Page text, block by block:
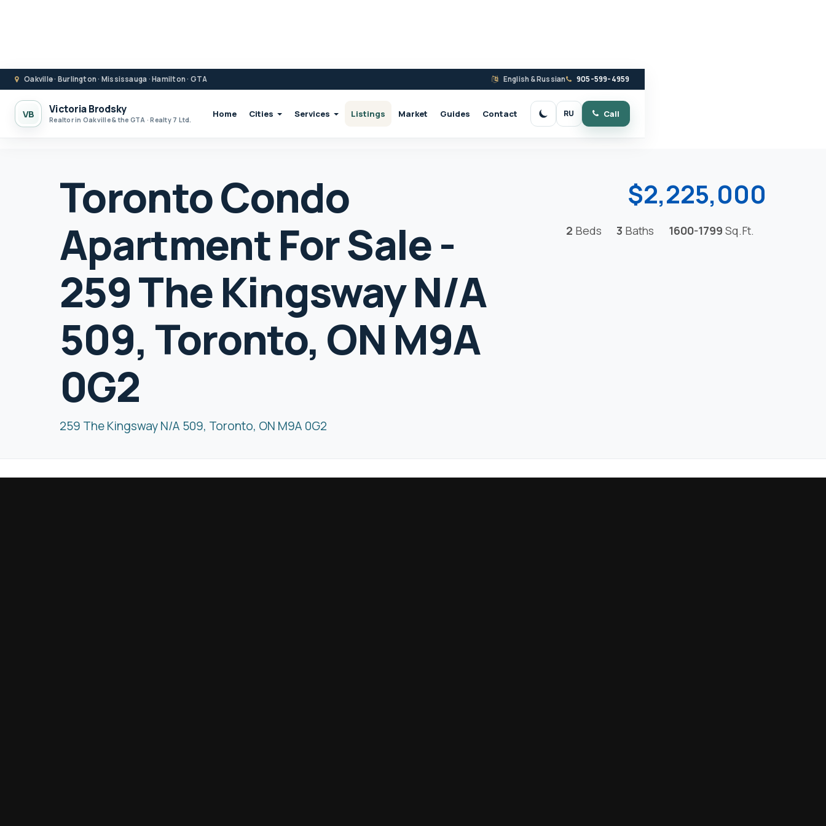
Oakville · Burlington · Mississauga · Hamilton · GTA English & Russian 905-599-4959
VB Victoria Brodsky
Realtor in Oakville & the GTA · Realty 7 Ltd.
Home Cities Services Listings Market Guides Contact Switch to dark mode
RU Call
Toronto Condo
Apartment For Sale -
259 The Kingsway N/A
509, Toronto, ON M9A
0G2
259 The Kingsway N/A 509, Toronto, ON M9A 0G2
$2,225,000
2 Beds 3 Baths 1600-1799 Sq.Ft.